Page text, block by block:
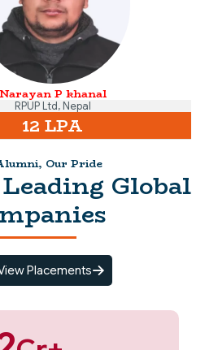
P khanal
RPUP Ltd, Nepal
12 LPA
Our Pride
Global
Placements